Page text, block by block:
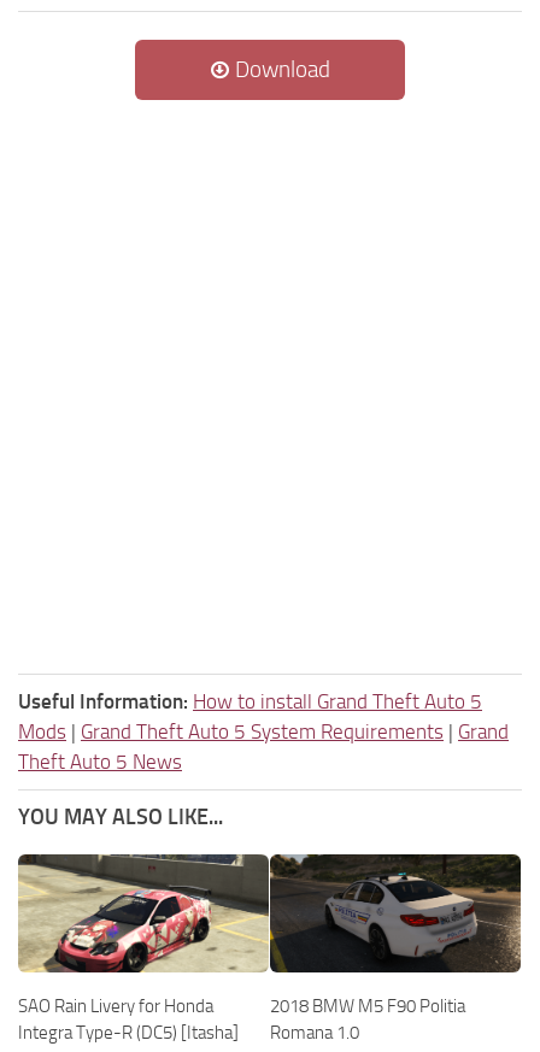
Download
Useful Information: How to install Grand Theft Auto 5
Mods | Grand Theft Auto 5 System Requirements | Grand
Theft Auto 5 News
YOU MAY ALSO LIKE...
SAO Rain Livery for Honda
Integra Type-R (DC5) [Itasha]
2018 BMW M5 F90 Politia
Romana 1.0